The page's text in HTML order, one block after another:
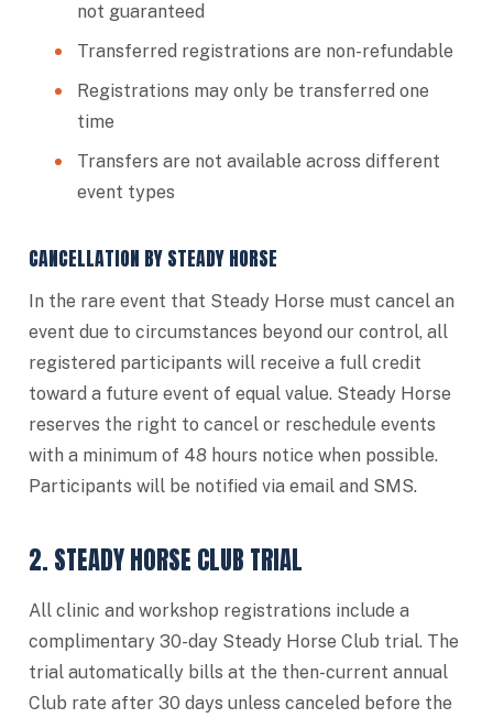
not guaranteed
Transferred registrations are non-refundable
Registrations may only be transferred one
time
Transfers are not available across different
event types
CANCELLATION BY STEADY HORSE
In the rare event that Steady Horse must cancel an
event due to circumstances beyond our control, all
registered participants will receive a full credit
toward a future event of equal value. Steady Horse
reserves the right to cancel or reschedule events
with a minimum of 48 hours notice when possible.
Participants will be notified via email and SMS.
2. STEADY HORSE CLUB TRIAL
All clinic and workshop registrations include a
complimentary 30-day Steady Horse Club trial. The
trial automatically bills at the then-current annual
Club rate after 30 days unless canceled before the